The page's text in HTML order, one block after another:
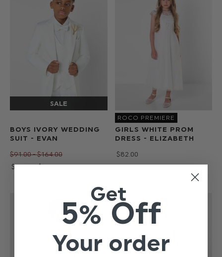
BOYS IVORY WEDDING
SUIT - EVAN
$‌91.00 - $‌164.00
$‌73.00 - $‌132.00
ROCO PREMIERE
GIRLS WHITE PROM
DRESS - ELIZABETH
$‌82.00
Get
5% Off
Your order